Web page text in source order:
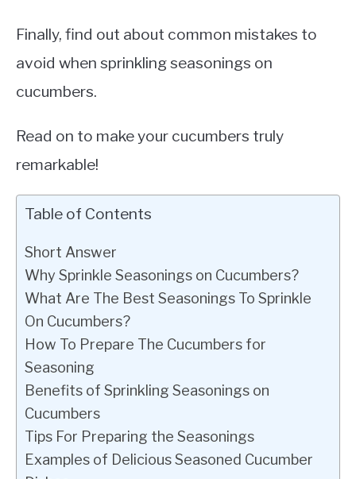
Finally, find out about common mistakes to
avoid when sprinkling seasonings on
cucumbers.
Read on to make your cucumbers truly
remarkable!
Table of Contents
Short Answer
Why Sprinkle Seasonings on Cucumbers?
What Are The Best Seasonings To Sprinkle
On Cucumbers?
How To Prepare The Cucumbers for
Seasoning
Benefits of Sprinkling Seasonings on
Cucumbers
Tips For Preparing the Seasonings
Examples of Delicious Seasoned Cucumber